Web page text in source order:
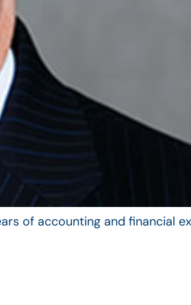
of accounting and financial